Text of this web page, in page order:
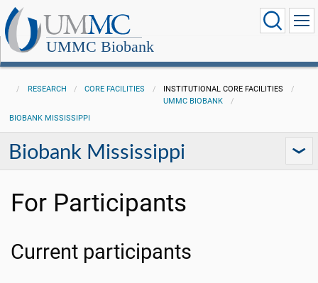
UMMC Biobank
RESEARCH CORE FACILITIES
INSTITUTIONAL CORE FACILITIES
UMMC BIOBANK
BIOBANK MISSISSIPPI
Biobank Mississippi
For Participants
Current participants